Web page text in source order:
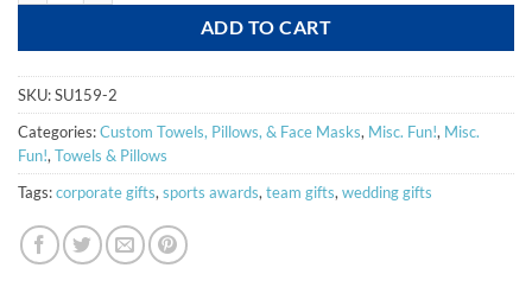
ADD TO CART
SKU:SU159-2
Categories:Custom Towels, Pillows, & Face Masks, Misc. Fun!, Misc.
Fun!, Towels & Pillows
Tags:corporate gifts, sports awards, team gifts, wedding gifts